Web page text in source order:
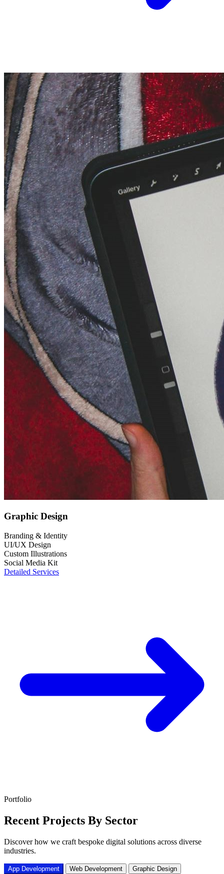
Graphic Design
Branding & Identity
UI/UX Design
Custom Illustrations
Social Media Kit
Detailed Services
Portfolio
Recent Projects By Sector
Discover how we craft bespoke digital solutions across diverse
industries.
App Development Web Development Graphic Design